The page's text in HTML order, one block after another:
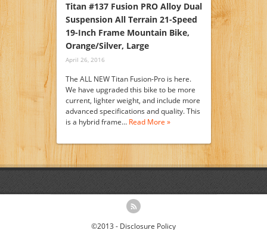
Titan #137 Fusion PRO Alloy Dual
Suspension All Terrain 21-Speed
19-Inch Frame Mountain Bike,
Orange/Silver, Large
April 26, 2016
The ALL NEW Titan Fusion-Pro is here.
We have upgraded this bike to be more
current, lighter weight, and include more
advanced specifications and quality. This
is a hybrid frame… Read More »
©2013 - Disclosure Policy